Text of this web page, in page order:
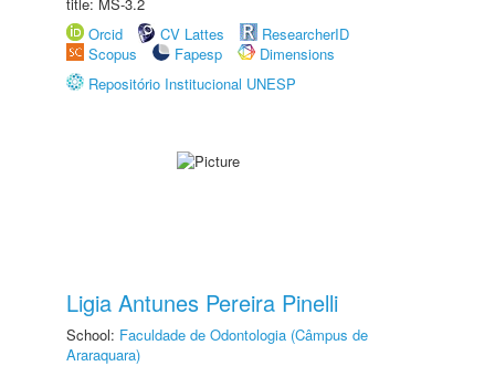
Orcid
CV Lattes
ResearcherID
Scopus
Fapesp
Dimensions
Repositório Institucional UNESP
Ligia Antunes Pereira Pinelli
School: Faculdade de Odontologia (Câmpus de
Araraquara)